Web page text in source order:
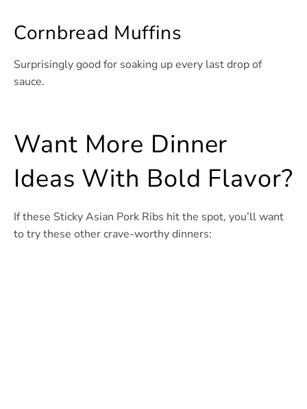
Cornbread Muffins
Surprisingly good for soaking up every last drop of
sauce.
Want More Dinner
Ideas With Bold Flavor?
If these Sticky Asian Pork Ribs hit the spot, you’ll want
to try these other crave-worthy dinners: